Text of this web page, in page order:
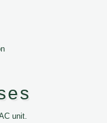
unit.